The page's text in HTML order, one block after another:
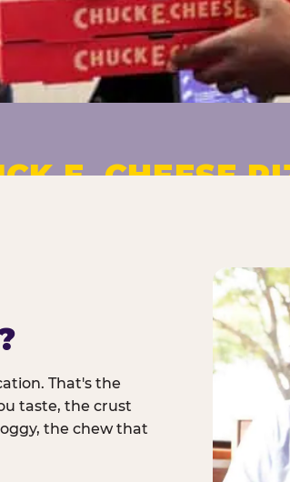
E. CHEESE
That's the
taste, the crust
the chew that